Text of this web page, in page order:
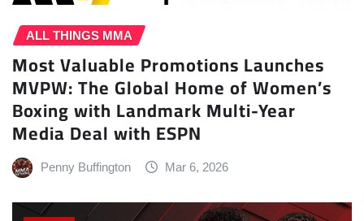
ALL THINGS MMA
Most Valuable Promotions Launches
MVPW: The Global Home of Women’s
Boxing with Landmark Multi-Year
Media Deal with ESPN
Penny Buffington Mar 6, 2026